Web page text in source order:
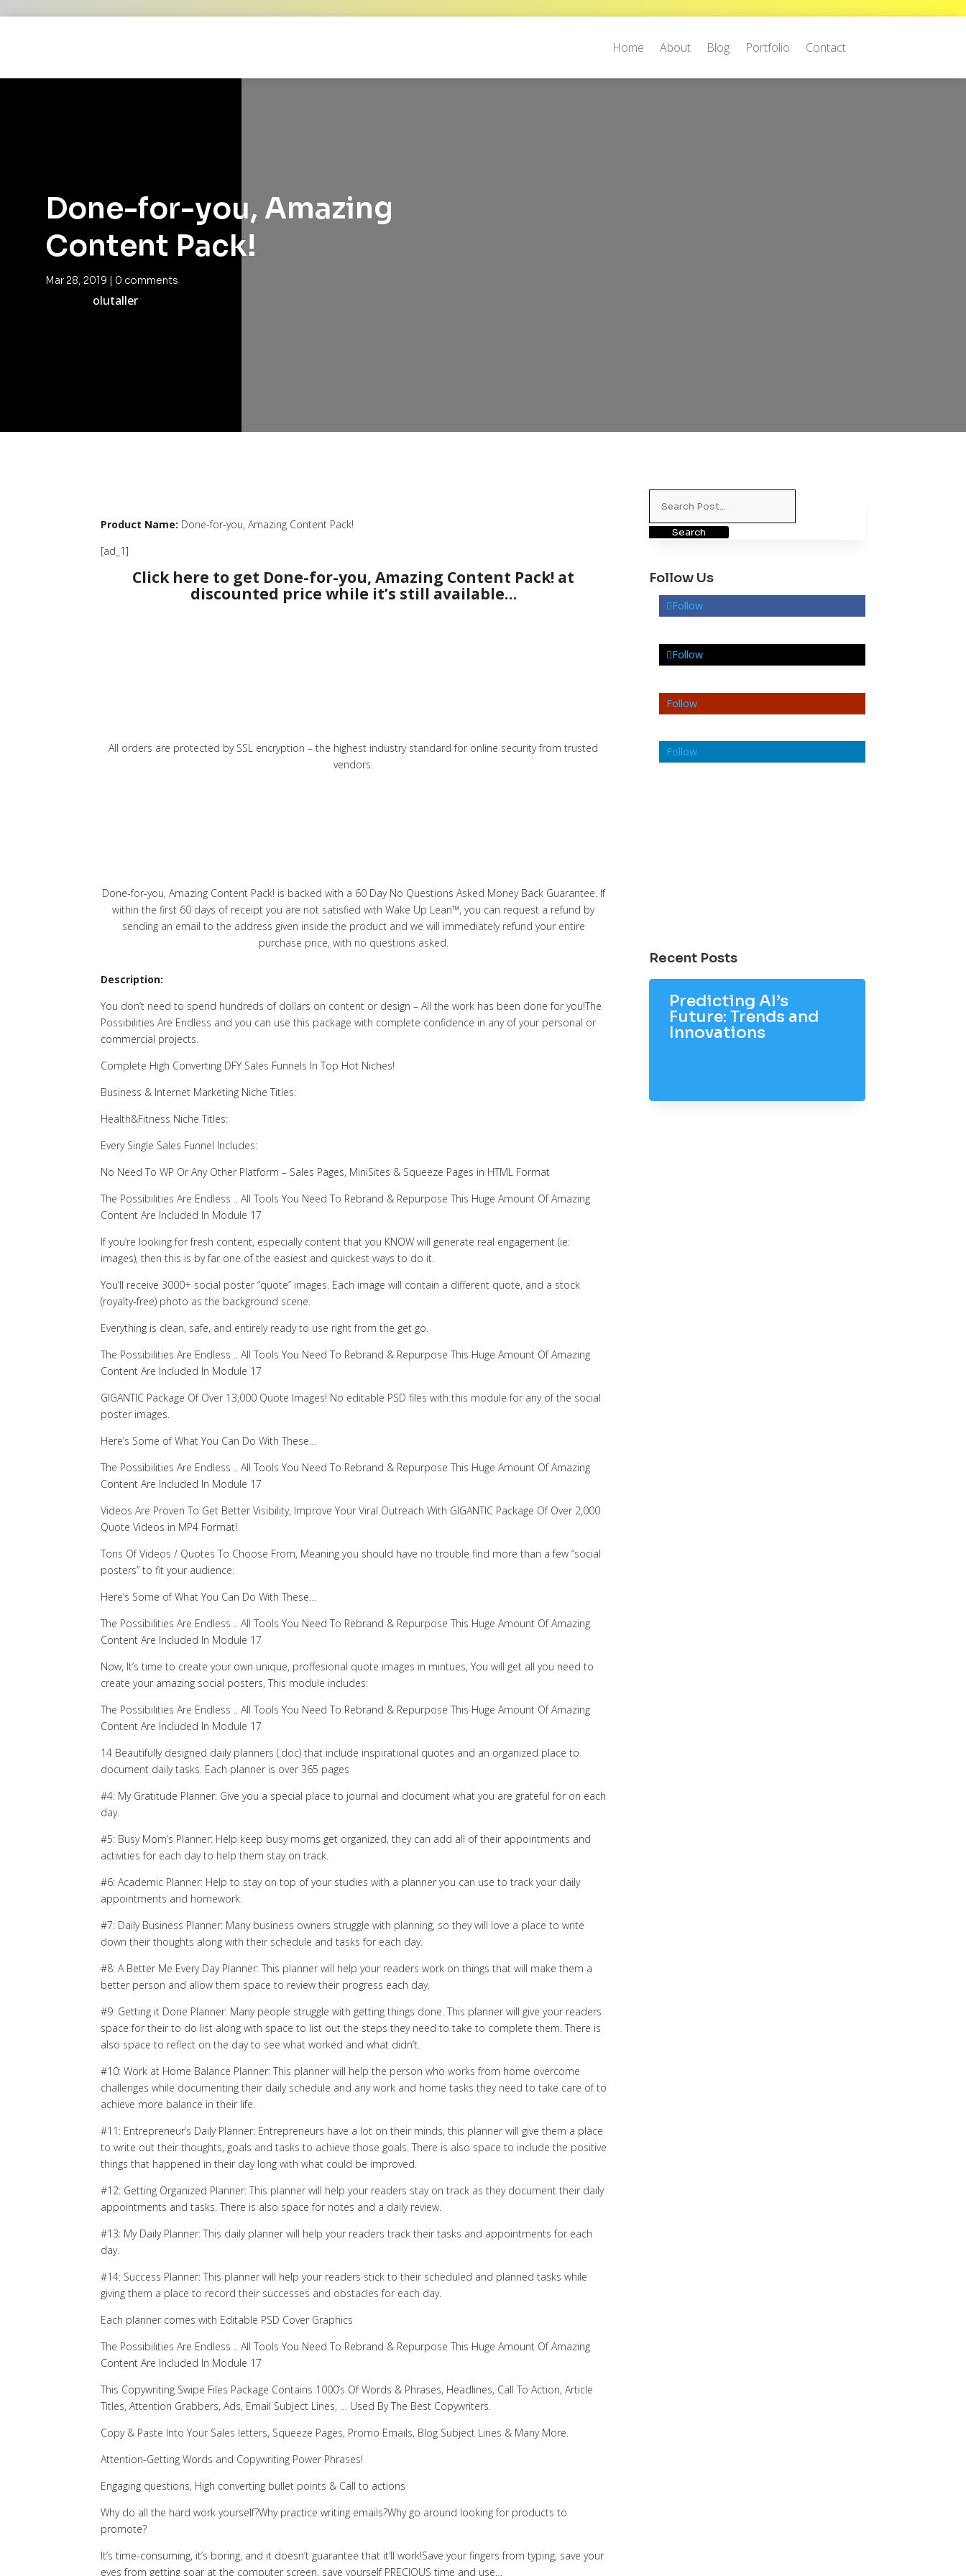
Home About Blog Portfolio Contact
Done-for-you, Amazing
Content Pack!
Mar 28, 2019 |0 comments
olutaller
Product Name: Done-for-you, Amazing Content Pack!
[ad_1]
Click here to get Done-for-you, Amazing Content Pack! at
discounted price while it’s still available…
All orders are protected by SSL encryption – the highest industry standard for online security from trusted
vendors.
Done-for-you, Amazing Content Pack! is backed with a 60 Day No Questions Asked Money Back Guarantee. If
within the first 60 days of receipt you are not satisfied with Wake Up Lean™, you can request a refund by
sending an email to the address given inside the product and we will immediately refund your entire
purchase price, with no questions asked.
Description:
You don’t need to spend hundreds of dollars on content or design – All the work has been done for you!The
Possibilities Are Endless and you can use this package with complete confidence in any of your personal or
commercial projects.
Complete High Converting DFY Sales Funnels In Top Hot Niches!
Business & Internet Marketing Niche Titles:
Health&Fitness Niche Titles:
Every Single Sales Funnel Includes:
No Need To WP Or Any Other Platform – Sales Pages, MiniSites & Squeeze Pages in HTML Format
The Possibilities Are Endless .. All Tools You Need To Rebrand & Repurpose This Huge Amount Of Amazing
Content Are Included In Module 17
If you’re looking for fresh content, especially content that you KNOW will generate real engagement (ie:
images), then this is by far one of the easiest and quickest ways to do it.
You’ll receive 3000+ social poster “quote” images. Each image will contain a different quote, and a stock
(royalty-free) photo as the background scene.
Everything is clean, safe, and entirely ready to use right from the get go.
The Possibilities Are Endless .. All Tools You Need To Rebrand & Repurpose This Huge Amount Of Amazing
Content Are Included In Module 17
GIGANTIC Package Of Over 13,000 Quote Images! No editable PSD files with this module for any of the social
poster images.
Here’s Some of What You Can Do With These…
The Possibilities Are Endless .. All Tools You Need To Rebrand & Repurpose This Huge Amount Of Amazing
Content Are Included In Module 17
Videos Are Proven To Get Better Visibility, Improve Your Viral Outreach With GIGANTIC Package Of Over 2,000
Quote Videos in MP4 Format!
Tons Of Videos / Quotes To Choose From, Meaning you should have no trouble find more than a few “social
posters” to fit your audience.
Here’s Some of What You Can Do With These…
The Possibilities Are Endless .. All Tools You Need To Rebrand & Repurpose This Huge Amount Of Amazing
Content Are Included In Module 17
Now, It’s time to create your own unique, proffesional quote images in mintues, You will get all you need to
create your amazing social posters, This module includes:
The Possibilities Are Endless .. All Tools You Need To Rebrand & Repurpose This Huge Amount Of Amazing
Content Are Included In Module 17
14 Beautifully designed daily planners (.doc) that include inspirational quotes and an organized place to
document daily tasks. Each planner is over 365 pages
#4: My Gratitude Planner: Give you a special place to journal and document what you are grateful for on each
day.
#5: Busy Mom’s Planner: Help keep busy moms get organized, they can add all of their appointments and
activities for each day to help them stay on track.
#6: Academic Planner: Help to stay on top of your studies with a planner you can use to track your daily
appointments and homework.
#7: Daily Business Planner: Many business owners struggle with planning, so they will love a place to write
down their thoughts along with their schedule and tasks for each day.
#8: A Better Me Every Day Planner: This planner will help your readers work on things that will make them a
better person and allow them space to review their progress each day.
#9: Getting it Done Planner: Many people struggle with getting things done. This planner will give your readers
space for their to do list along with space to list out the steps they need to take to complete them. There is
also space to reflect on the day to see what worked and what didn’t.
#10: Work at Home Balance Planner: This planner will help the person who works from home overcome
challenges while documenting their daily schedule and any work and home tasks they need to take care of to
achieve more balance in their life.
#11: Entrepreneur’s Daily Planner: Entrepreneurs have a lot on their minds, this planner will give them a place
to write out their thoughts, goals and tasks to achieve those goals. There is also space to include the positive
things that happened in their day long with what could be improved.
#12: Getting Organized Planner: This planner will help your readers stay on track as they document their daily
appointments and tasks. There is also space for notes and a daily review.
#13: My Daily Planner: This daily planner will help your readers track their tasks and appointments for each
day.
#14: Success Planner: This planner will help your readers stick to their scheduled and planned tasks while
giving them a place to record their successes and obstacles for each day.
Each planner comes with Editable PSD Cover Graphics
The Possibilities Are Endless .. All Tools You Need To Rebrand & Repurpose This Huge Amount Of Amazing
Content Are Included In Module 17
This Copywriting Swipe Files Package Contains 1000’s Of Words & Phrases, Headlines, Call To Action, Article
Titles, Attention Grabbers, Ads, Email Subject Lines, … Used By The Best Copywriters.
Copy & Paste Into Your Sales letters, Squeeze Pages, Promo Emails, Blog Subject Lines & Many More.
Attention-Getting Words and Copywriting Power Phrases!
Engaging questions, High converting bullet points & Call to actions
Why do all the hard work yourself?Why practice writing emails?Why go around looking for products to
promote?
It’s time-consuming, it’s boring, and it doesn’t guarantee that it’ll work!Save your fingers from typing, save your
eyes from getting soar at the computer screen, save yourself PRECIOUS time and use…
for:
Follow Us
Follow
Follow
Follow
Follow
Recent Posts
Predicting AI’s
Future: Trends and
Innovations